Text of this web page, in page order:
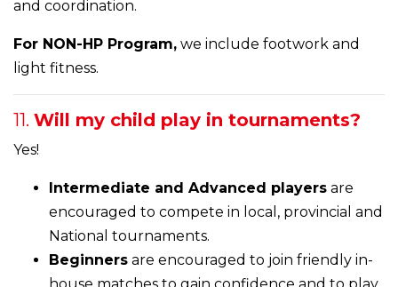
and coordination.
For NON-HP Program, we include footwork and
light fitness.
11. Will my child play in tournaments?
Yes!
Intermediate and Advanced players are
encouraged to compete in local, provincial and
National tournaments.
Beginners are encouraged to join friendly in-